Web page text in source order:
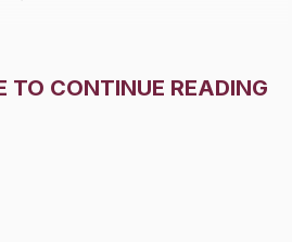
TO CONTINUE READING